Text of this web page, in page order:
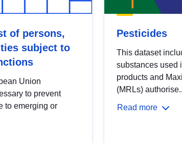
of persons,
subject to
Union
to prevent
to emerging or
Pesticides
This dataset
substances used
products and
(MRLs)
Read more